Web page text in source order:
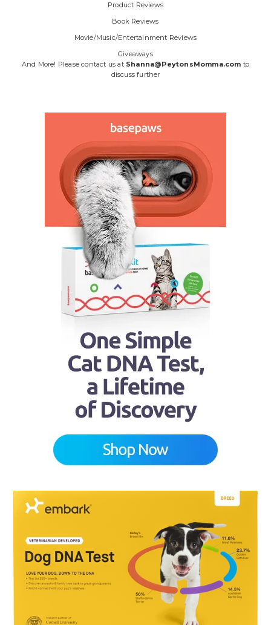
Product Reviews
Book Reviews
Movie/Music/Entertainment Reviews
Giveaways
And More! Please contact us at Shanna@PeytonsMomma.com to
discuss further